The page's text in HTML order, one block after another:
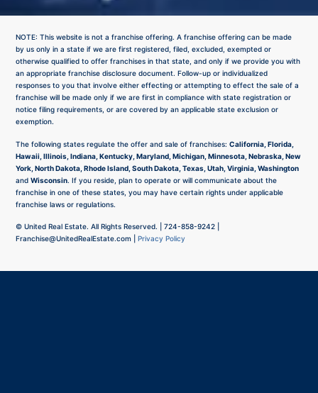
NOTE: This website is not a franchise offering. A franchise offering can be made
by us only in a state if we are first registered, filed, excluded, exempted or
otherwise qualified to offer franchises in that state, and only if we provide you with
an appropriate franchise disclosure document. Follow-up or individualized
responses to you that involve either effecting or attempting to effect the sale of a
franchise will be made only if we are first in compliance with state registration or
notice filing requirements, or are covered by an applicable state exclusion or
exemption.
The following states regulate the offer and sale of franchises:California, Florida,
Hawaii, Illinois, Indiana, Kentucky, Maryland, Michigan, Minnesota, Nebraska, New
York, North Dakota, Rhode Island, South Dakota, Texas, Utah, Virginia, Washington
andWisconsin. If you reside, plan to operate or will communicate about the
franchise in one of these states, you may have certain rights under applicable
franchise laws or regulations.
© United Real Estate. All Rights Reserved. |724-858-9242
Franchise@UnitedRealEstate.com |Privacy Policy